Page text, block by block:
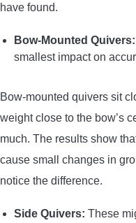
have found.
Bow-Mounted Quivers:
smallest impact on
Bow-mounted quivers sit
weight close to the bow’s
much. The results show
cause small changes in
notice the difference.
Side Quivers: These